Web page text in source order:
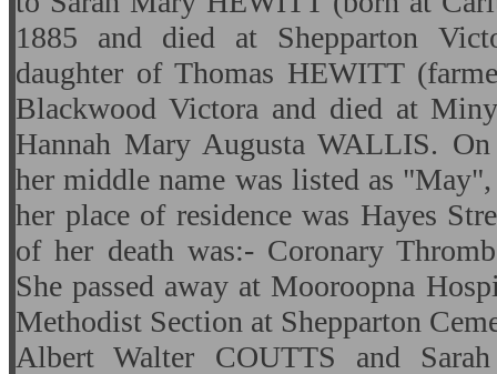
1885 and died at Shepparton
daughter of Thomas HEWITT
Blackwood Victora and died at
Hannah Mary Augusta WALLIS.
her middle name was listed as
her place of residence was Hayes
of her death was:- Coronary
She passed away at Mooroopna
Methodist Section at Shepparton
Albert Walter COUTTS and